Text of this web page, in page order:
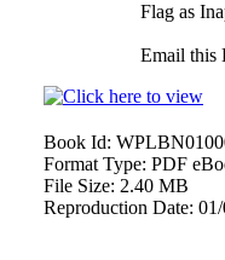
Flag as
Email this
Book Id:
Format Type: PDF
File Size: 2.40 MB
Reproduction Date: